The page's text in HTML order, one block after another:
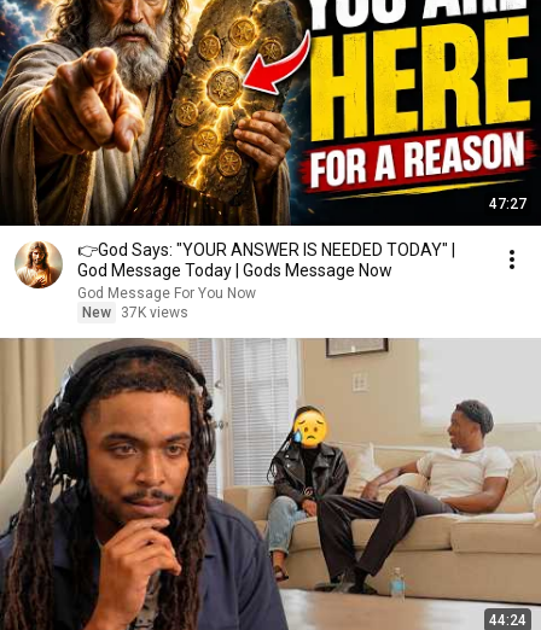
47:27
👉God Says: "YOUR ANSWER IS NEEDED TODAY" |
God Message Today | Gods Message Now
God Message For You Now
New
37K views
44:24